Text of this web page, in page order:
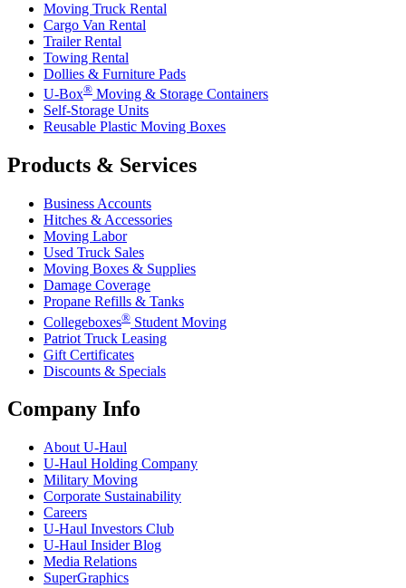
Moving Truck Rental
Cargo Van Rental
Trailer Rental
Towing Rental
Dollies & Furniture Pads
U-Box® Moving & Storage Containers
Self-Storage Units
Reusable Plastic Moving Boxes
Products & Services
Business Accounts
Hitches & Accessories
Moving Labor
Used Truck Sales
Moving Boxes & Supplies
Damage Coverage
Propane Refills & Tanks
Collegeboxes® Student Moving
Patriot Truck Leasing
Gift Certificates
Discounts & Specials
Company Info
About U-Haul
U-Haul Holding Company
Military Moving
Corporate Sustainability
Careers
U-Haul Investors Club
U-Haul Insider Blog
Media Relations
SuperGraphics